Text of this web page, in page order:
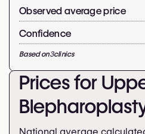
Observed average price
Confidence
Based on3clinics
Prices for